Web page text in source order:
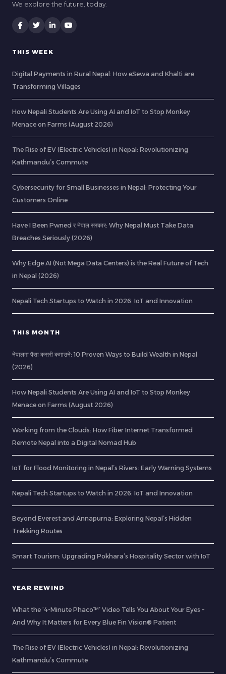
We explore the future, today.
THIS WEEK
Digital Payments in Rural Nepal: How eSewa and Khalti are
Transforming Villages
How Nepali Students Are Using AI and IoT to Stop Monkey
Menace on Farms (August 2026)
The Rise of EV (Electric Vehicles) in Nepal: Revolutionizing
Kathmandu’s Commute
Cybersecurity for Small Businesses in Nepal: Protecting Your
Customers Online
Have I Been Pwned र नेपाल सरकार: Why Nepal Must Take Data
Breaches Seriously (2026)
Why Edge AI (Not Mega Data Centers) is the Real Future of Tech
in Nepal (2026)
Nepali Tech Startups to Watch in 2026: IoT and Innovation
THIS MONTH
नेपालमा पैसा कसरी कमाउने: 10 Proven Ways to Build Wealth in Nepal
(2026)
How Nepali Students Are Using AI and IoT to Stop Monkey
Menace on Farms (August 2026)
Working from the Clouds: How Fiber Internet Transformed
Remote Nepal into a Digital Nomad Hub
IoT for Flood Monitoring in Nepal’s Rivers: Early Warning Systems
Nepali Tech Startups to Watch in 2026: IoT and Innovation
Beyond Everest and Annapurna: Exploring Nepal’s Hidden
Trekking Routes
Smart Tourism: Upgrading Pokhara’s Hospitality Sector with IoT
YEAR REWIND
What the ‘4-Minute Phaco™’ Video Tells You About Your Eyes –
And Why It Matters for Every Blue Fin Vision® Patient
The Rise of EV (Electric Vehicles) in Nepal: Revolutionizing
Kathmandu’s Commute